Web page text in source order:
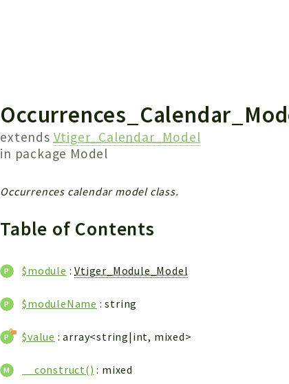
extends Vtiger_Calendar_Model
in package Model
Occurrences calendar model class.
Table of Contents
$module :Vtiger_Module_Model
$moduleName : string
$value : array<string|int, mixed>
__construct() : mixed